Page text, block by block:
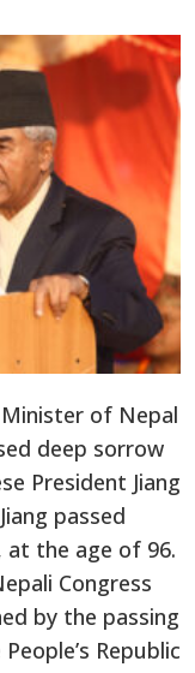
of Nepal
deep sorrow
President Jiang
passed
at the age of 96.
Congress
by the passing
Republic